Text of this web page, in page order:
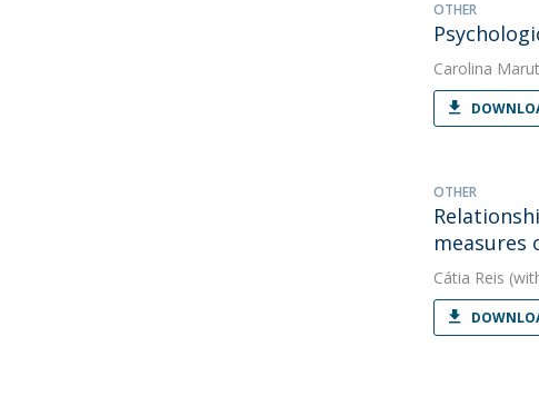
OTHER
Carolina
OTHER
Cátia Reis